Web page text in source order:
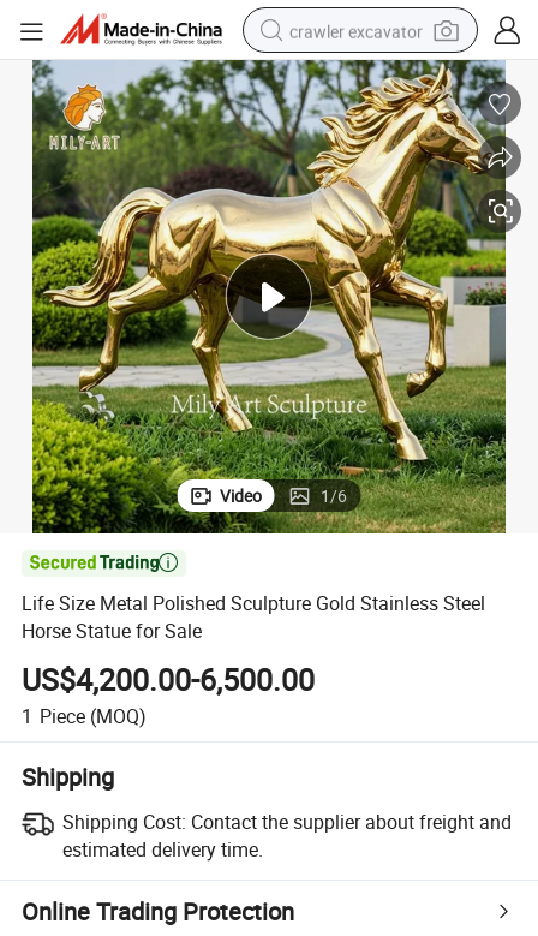
crawler excavator
reagent
farm tractor
electric bike
shoulder bag
human hair wig
electric car
earbud
Video 1/6

Life Size Metal Polished Sculpture Gold Stainless Steel
Horse Statue for Sale
US$4,200.00-6,500.00
1 Piece (MOQ)
Shipping
Shipping Cost: Contact the supplier about freight and
estimated delivery time.
Online Trading Protection